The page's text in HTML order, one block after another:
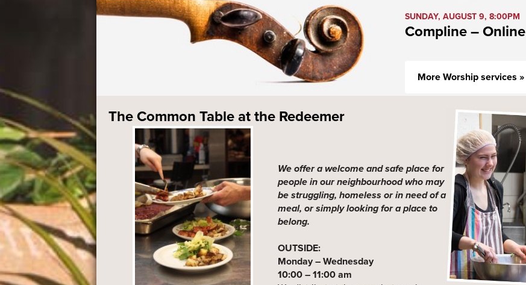
SUNDAY, AUGUST 9, 8:00PM
Compline – Online
More Worship services »
The Common Table at the Redeemer
We offer a welcome and safe place for
people in our neighbourhood who may
be struggling, homeless or in need of a
meal, or simply looking for a place to
belong.
OUTSIDE:
Monday – Wednesday
10:00 – 11:00 am